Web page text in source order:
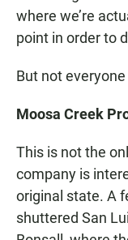
where we’re
point in order to
But not
Moosa Creek
This is not the
company is
original state. A
shuttered San